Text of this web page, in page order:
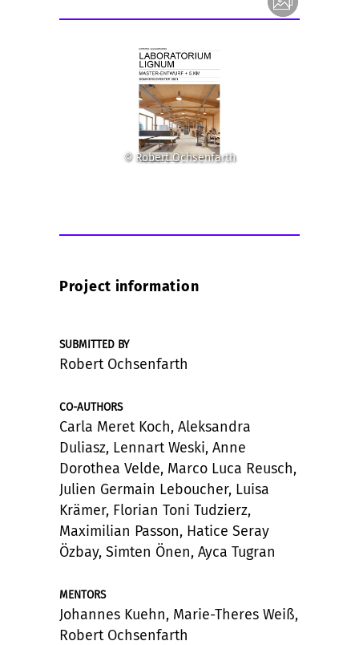
© Robert Ochsenfarth
Project information
SUBMITTED BY
Robert Ochsenfarth
CO-AUTHORS
Carla Meret Koch, Aleksandra
Duliasz, Lennart Weski, Anne
Dorothea Velde, Marco Luca Reusch,
Julien Germain Leboucher, Luisa
Krämer, Florian Toni Tudzierz,
Maximilian Passon, Hatice Seray
Özbay, Simten Önen, Ayca Tugran
MENTORS
Johannes Kuehn, Marie-Theres Weiß,
Robert Ochsenfarth